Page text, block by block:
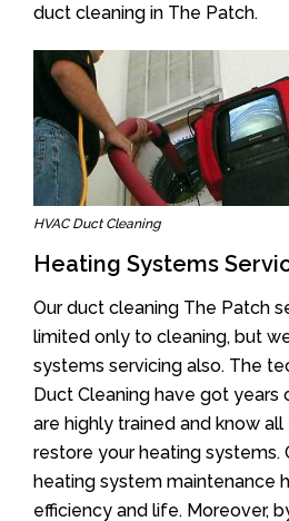
duct cleaning in The Patch.
HVAC Duct Cleaning
Heating Systems
Our duct cleaning The Patch
limited only to cleaning, but
systems servicing also. The
Duct Cleaning have got years
are highly trained and know
restore your heating systems.
heating system maintenance
efficiency and life. Moreover,